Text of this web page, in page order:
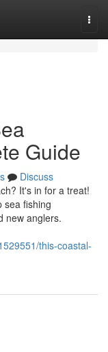
Guide
Discuss
It's in for a treat!
sea fishing
new anglers.
this-coastal-